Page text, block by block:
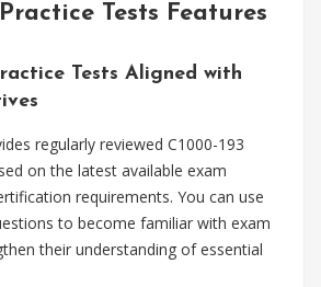
Practice Tests Features
Tests Aligned with
regularly reviewed C1000-193
on the latest available exam
requirements. You can use
to become familiar with exam
their understanding of essential